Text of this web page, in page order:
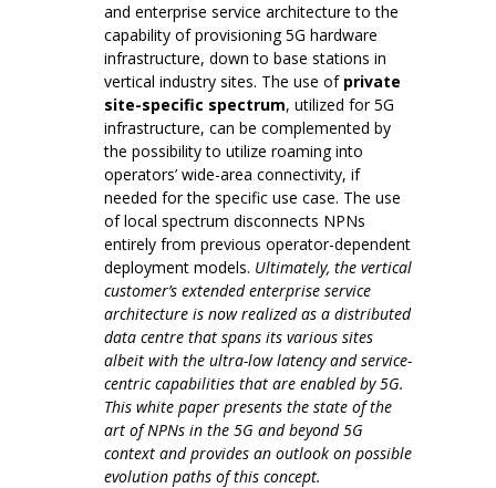
and enterprise service architecture to the
capability of provisioning 5G hardware
infrastructure, down to base stations in
vertical industry sites. The use of private
site-specific spectrum, utilized for 5G
infrastructure, can be complemented by
the possibility to utilize roaming into
operators’ wide-area connectivity, if
needed for the specific use case. The use
of local spectrum disconnects NPNs
entirely from previous operator-dependent
deployment models. Ultimately, the vertical
customer’s extended enterprise service
architecture is now realized as a distributed
data centre that spans its various sites
albeit with the ultra-low latency and service-
centric capabilities that are enabled by 5G.
This white paper presents the state of the
art of NPNs in the 5G and beyond 5G
context and provides an outlook on possible
evolution paths of this concept.